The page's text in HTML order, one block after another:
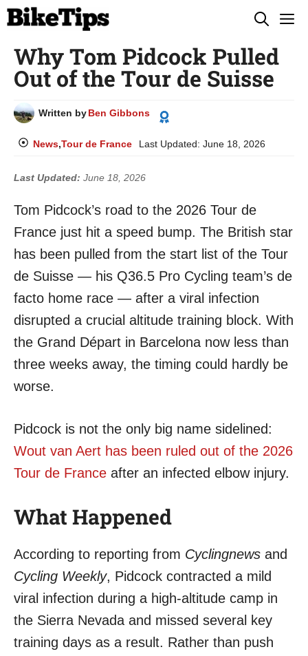
Skip
content
Why Tom Pidcock Pulled
Out of the Tour de Suisse
Written byBen Gibbons
News,Tour de France Last Updated: June 18, 2026
Last Updated: June 18, 2026
Tom Pidcock’s road to the 2026 Tour de
France just hit a speed bump. The British star
has been pulled from the start list of the Tour
de Suisse — his Q36.5 Pro Cycling team’s de
facto home race — after a viral infection
disrupted a crucial altitude training block. With
the Grand Départ in Barcelona now less than
three weeks away, the timing could hardly be
worse.
Pidcock is not the only big name sidelined:
Wout van Aert has been ruled out of the 2026
Tour de France after an infected elbow injury.
What Happened
According to reporting from Cyclingnews and
Cycling Weekly, Pidcock contracted a mild
viral infection during a high-altitude camp in
the Sierra Nevada and missed several key
training days as a result. Rather than push